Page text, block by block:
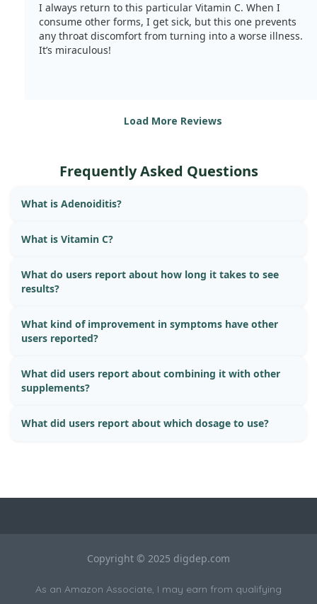
I always return to this particular Vitamin C. When I
consume other forms, I get sick, but this one prevents
any throat discomfort from turning into a worse illness.
It’s miraculous!
Load More Reviews
Frequently Asked Questions
What is Adenoiditis?
What is Vitamin C?
What do users report about how long it takes to see
results?
What kind of improvement in symptoms have other
users reported?
What did users report about combining it with other
supplements?
What did users report about which dosage to use?
Copyright © 2025 digdep.com
As an Amazon Associate, I may earn from qualifying